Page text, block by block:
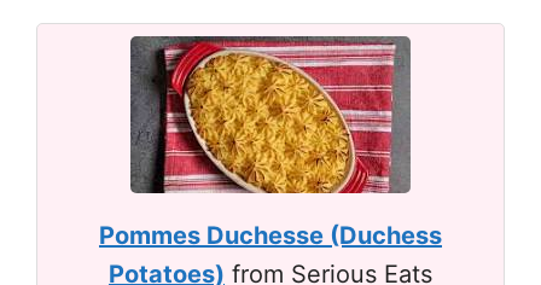
Pommes Duchesse (Duchess
Potatoes) from Serious Eats